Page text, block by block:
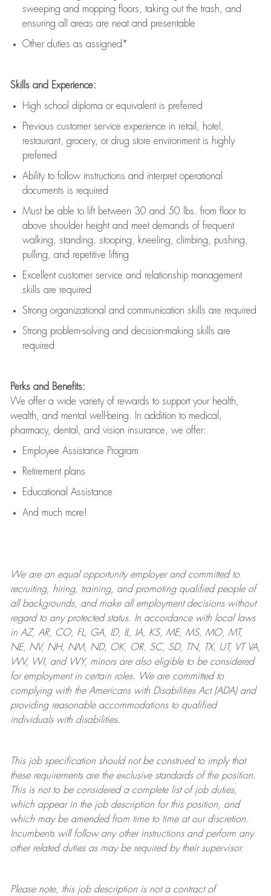
sweeping and mopping floors, taking out the trash, and
ensuring all areas are neat and presentable
Other duties as assigned*
Skills and Experience:
High school diploma or equivalent is preferred
Previous customer service experience in retail, hotel,
restaurant, grocery, or drug store environment is highly
preferred
Ability to follow instructions and interpret operational
documents is required
Must be able to lift between 30 and 50 lbs. from floor to
above shoulder height and meet demands of frequent
walking, standing, stooping, kneeling, climbing, pushing,
pulling, and repetitive lifting
Excellent customer service and relationship management
skills are required
Strong organizational and communication skills are required
Strong problem-solving and decision-making skills are
required
Perks and Benefits:
We offer a wide variety of rewards to support your health,
wealth, and mental well-being. In addition to medical,
pharmacy, dental, and vision insurance, we offer:
Employee Assistance Program
Retirement plans
Educational Assistance
And much more!
We are anequal opportunity employer and committed to
recruiting, hiring, training, and promoting qualified people of
all backgrounds, and makeall employment decisions without
regard to any protected status. In accordance with local laws
in AZ, AR, CO, FL, GA, ID, IL, IA, KS, ME, MS, MO, MT,
NE, NV, NH, NM, ND, OK, OR, SC, SD, TN, TX, UT, VT VA,
WV, WI, and WY, minors are also eligible to be considered
for employment in certain roles.
We are committed to
complying withthe Americans with Disabilities Act (ADA) and
providing reasonableaccommodations to qualified
individuals with disabilities.
This job specification should not be construed to imply that
these requirements are the exclusive standards of the position.
This is not to be considered a complete list of job duties,
which appear in the job description for this position, and
which may be amended from time to time at ourdiscretion.
Incumbents will follow any other instructions and perform any
other related duties as may be required by their supervisor.
Please note, this job description is not a contract of